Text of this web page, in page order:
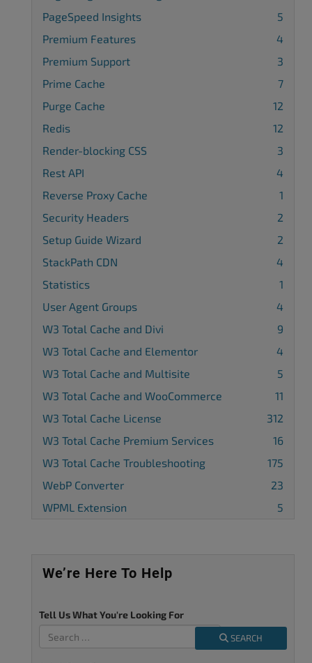
PageSpeed Insights
5
Premium Features
4
Premium Support
3
Prime Cache
7
Purge Cache
12
Redis
12
Render-blocking CSS
3
Rest API
4
Reverse Proxy Cache
1
Security Headers
2
Setup Guide Wizard
2
StackPath CDN
4
Statistics
1
User Agent Groups
4
W3 Total Cache and Divi
9
W3 Total Cache and Elementor
4
W3 Total Cache and Multisite
5
W3 Total Cache and WooCommerce
11
W3 Total Cache License
312
W3 Total Cache Premium Services
16
W3 Total Cache Troubleshooting
175
WebP Converter
23
WPML Extension
5
We’re Here To Help
Tell Us What You're Looking For
SEARCH